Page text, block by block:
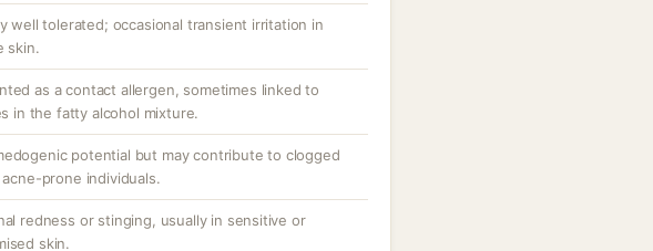
well tolerated; occasional transient irritation in
skin.
as a contact allergen, sometimes linked to
in the fatty alcohol mixture.
potential but may contribute to clogged
prone individuals.
redness or stinging, usually in sensitive or
skin.